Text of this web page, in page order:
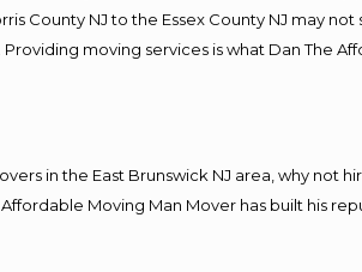
County NJ to the Essex County NJ may not
moving services is what Dan The
in the East Brunswick NJ area, why not
Moving Man Mover has built his